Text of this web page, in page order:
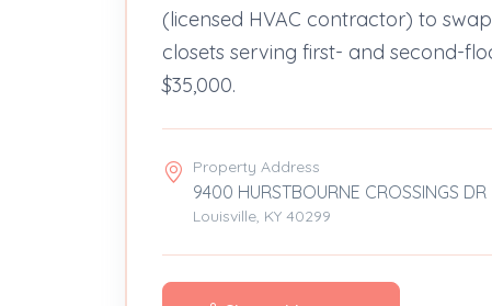
(licensed HVAC contractor) to
closets serving first- and second-
$35,000.
Property Address
9400 HURSTBOURNE CROSSINGS DR
Louisville, KY 40299